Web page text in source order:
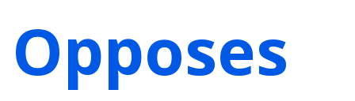
Opposes